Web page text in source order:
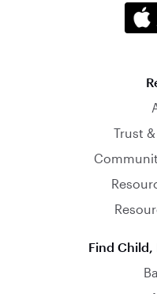
Trust
Find Child,